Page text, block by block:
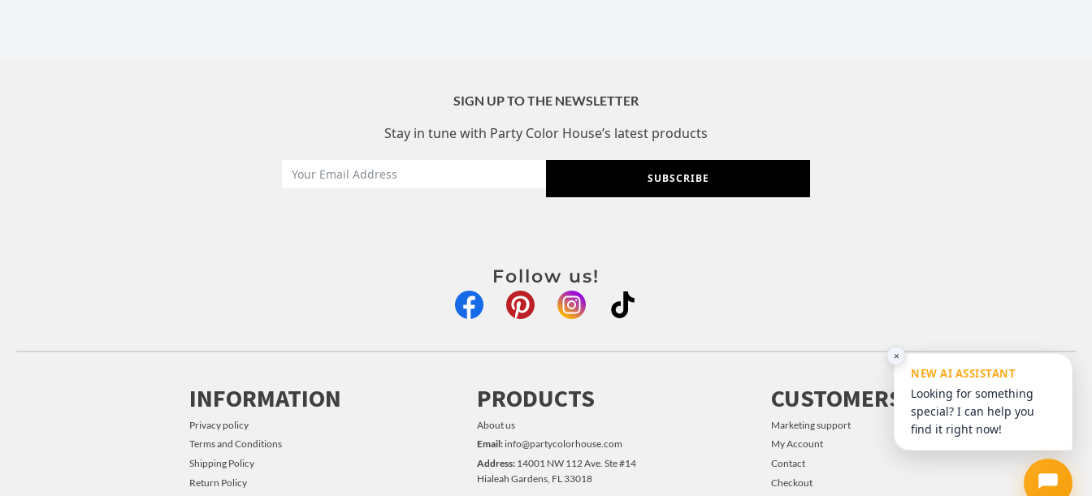
×
NEW AI ASSISTANT
Looking for something
special? I can help you
find it right now!
SIGN UP TO THE NEWSLETTER
Stay in tune with Party Color House’s latest products
SUBSCRIBE
Follow us!
INFORMATION
Privacy policy
Terms and Conditions
Shipping Policy
Return Policy
PRODUCTS
About us
Email: info@partycolorhouse.com
Address:14001 NW 112 Ave. Ste #14
Hialeah Gardens, FL 33018
CUSTOMERS
Marketing support
My Account
Contact
Checkout